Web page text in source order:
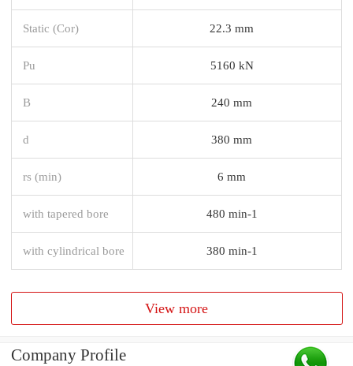
Static (Cor) 22.3 mm
Pu 5160 kN
B 240 mm
d 380 mm
rs (min) 6 mm
with tapered bore 480 min-1
with cylindrical bore 380 min-1
View more
Company Profile